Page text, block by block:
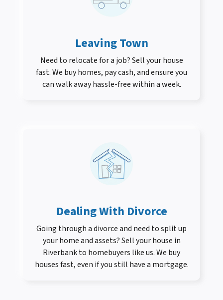
Leaving Town
Need to relocate for a job? Sell your house
fast. We buy homes, pay cash, and ensure you
can walk away hassle-free within a week.
Dealing With Divorce
Going through a divorce and need to split up
your home and assets? Sell your house in
Riverbank to homebuyers like us. We buy
houses fast, even if you still have a mortgage.